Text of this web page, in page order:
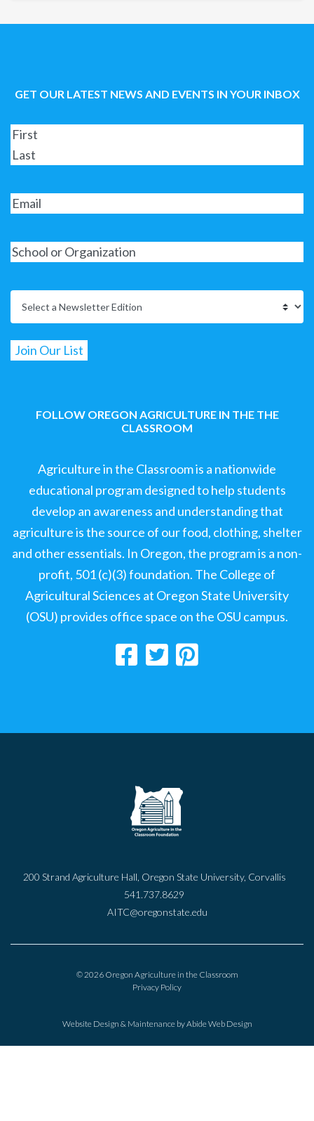
GET OUR LATEST NEWS AND EVENTS IN YOUR INBOX
FOLLOW OREGON AGRICULTURE IN THE THE
CLASSROOM
Agriculture in the Classroom is a nationwide
educational program designed to help students
develop an awareness and understanding that
agriculture is the source of our food, clothing, shelter
and other essentials. In Oregon, the program is a non-
profit, 501 (c)(3) foundation. The College of
Agricultural Sciences at Oregon State University
(OSU) provides office space on the OSU campus.
200 Strand Agriculture Hall, Oregon State University, Corvallis
541.737.8629
AITC@oregonstate.edu
© 2026 Oregon Agriculture in the Classroom
Privacy Policy
Website Design & Maintenance byAbide Web Design